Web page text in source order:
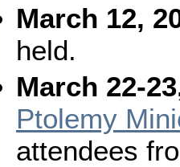
March 12,
held.
March 22-
Ptolemy
attendees